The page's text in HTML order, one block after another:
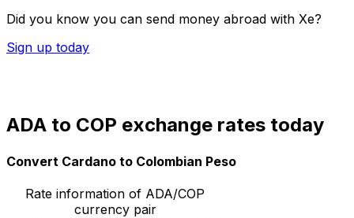
Did you know you can send money abroad with Xe?
Sign up today
ADA to COP exchange rates today
Convert Cardano to Colombian Peso
Rate information of ADA/COP
currency pair